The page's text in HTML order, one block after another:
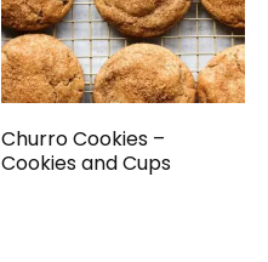
Churro Cookies –
Cookies and Cups